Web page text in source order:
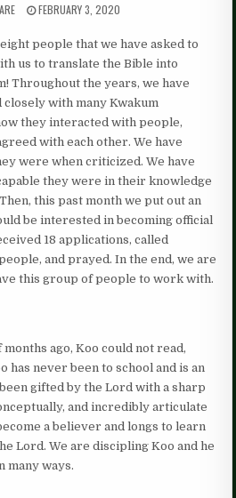
FEBRUARY 3, 2020
people that we have asked to
us to translate the Bible into
Throughout the years, we have
closely with many Kwakum
they interacted with people,
with each other. We have
were when criticized. We have
they were in their knowledge
this past month we put out an
be interested in becoming official
18 applications, called
and prayed. In the end, we are
this group of people to work with.
ago, Koo could not read,
has never been to school and is an
gifted by the Lord with a sharp
and incredibly articulate
a believer and longs to learn
Lord. We are discipling Koo and he
many ways.